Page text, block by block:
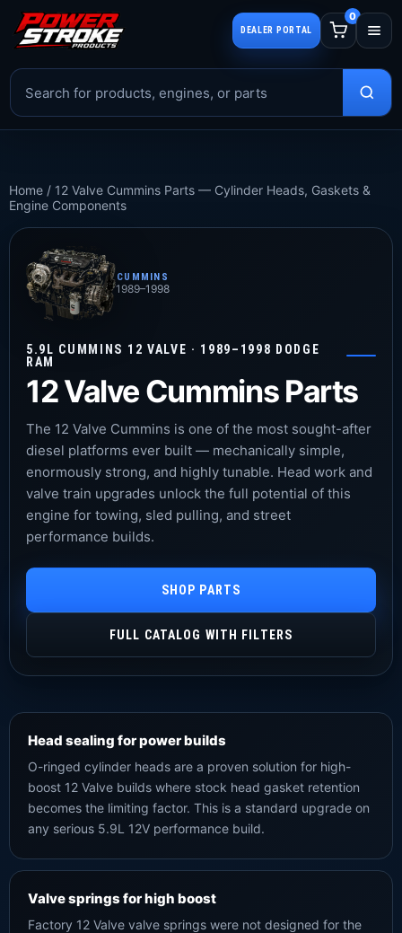
DEALER PORTAL
0
Home / 12 Valve Cummins Parts — Cylinder Heads, Gaskets &
Engine Components
CUMMINS
1989–1998
5.9L CUMMINS 12 VALVE · 1989–1998 DODGE
RAM
12 Valve Cummins Parts
The 12 Valve Cummins is one of the most sought-after
diesel platforms ever built — mechanically simple,
enormously strong, and highly tunable. Head work and
valve train upgrades unlock the full potential of this
engine for towing, sled pulling, and street
performance builds.
SHOP PARTS
FULL CATALOG WITH FILTERS
Head sealing for power builds
O-ringed cylinder heads are a proven solution for high-
boost 12 Valve builds where stock head gasket retention
becomes the limiting factor. This is a standard upgrade on
any serious 5.9L 12V performance build.
Valve springs for high boost
Factory 12 Valve valve springs were not designed for the